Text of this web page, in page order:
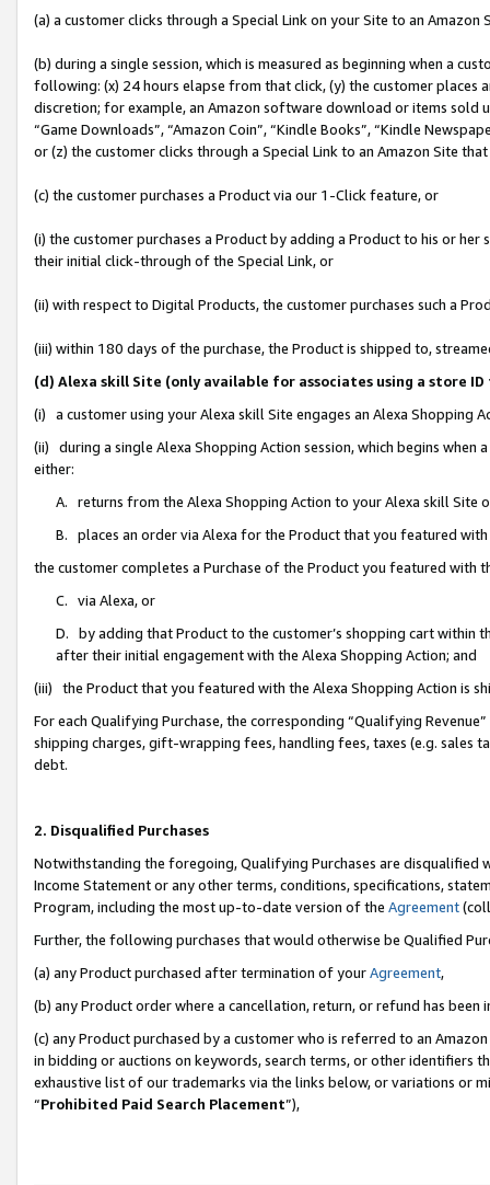
(a) a customer clicks through a Special Link on your Site to an Amazon
(b) during a single session, which is measured as beginning when a
following: (x) 24 hours elapse from that click, (y) the customer
discretion; for example, an Amazon software download or items sold
“Game Downloads”, “Amazon Coin”, “Kindle Books”, “Kindle
or (z) the customer clicks through a Special Link to an Amazon Site
(c) the customer purchases a Product via our 1-Click feature, or
(i) the customer purchases a Product by adding a Product to his or
their initial click-through of the Special Link, or
(ii) with respect to Digital Products, the customer purchases such a
(iii) within 180 days of the purchase, the Product is shipped to,
(d) Alexa skill Site (only available for associates using a store
(i) a customer using your Alexa skill Site engages an Alexa Shopping
(ii) during a single Alexa Shopping Action session, which begins when
either:
A. returns from the Alexa Shopping Action to your Alexa skill Site
B. places an order via Alexa for the Product that you featured with
the customer completes a Purchase of the Product you featured with
C. via Alexa, or
D. by adding that Product to the customer’s shopping cart within
after their initial engagement with the Alexa Shopping Action; and
(iii) the Product that you featured with the Alexa Shopping Action is
For each Qualifying Purchase, the corresponding “Qualifying
shipping charges, gift-wrapping fees, handling fees, taxes (e.g. sales
debt.
2. Disqualified Purchases
Notwithstanding the foregoing, Qualifying Purchases are disqualified
Income Statement or any other terms, conditions, specifications,
Program, including the most up-to-date version of the Agreement
Further, the following purchases that would otherwise be Qualified
(a) any Product purchased after termination of yourAgreement,
(b) any Product order where a cancellation, return, or refund has been
(c) any Product purchased by a customer who is referred to an
in bidding or auctions on keywords, search terms, or other identifiers
exhaustive list of our trademarks via the links below, or variations or
“Prohibited Paid Search Placement”),